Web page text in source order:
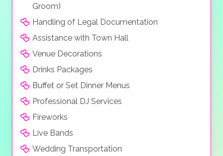
Groom)
Handling of Legal Documentation
Assistance with Town Hall
Venue Decorations
Drinks Packages
Buffet or Set Dinner Menus
Professional DJ Services
Fireworks
Live Bands
Wedding Transportation